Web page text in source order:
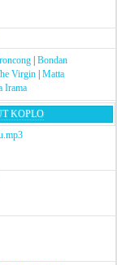
Bondan
Virgin Matta
Irama
KOPLO